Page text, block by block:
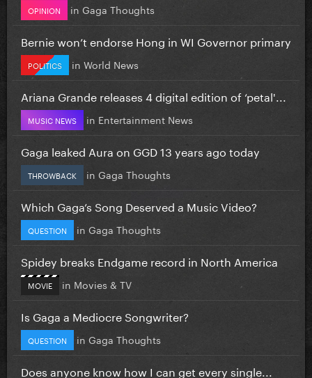
OPINION in Gaga Thoughts
Bernie won’t endorse Hong in WI Governor primary
POLITICS in World News
Ariana Grande releases 4 digital edition of ‘petal'...
MUSIC NEWS in Entertainment News
Gaga leaked Aura on GGD 13 years ago today
THROWBACK in Gaga Thoughts
Which Gaga’s Song Deserved a Music Video?
QUESTION in Gaga Thoughts
Spidey breaks Endgame record in North America
MOVIE in Movies & TV
Is Gaga a Mediocre Songwriter?
QUESTION in Gaga Thoughts
Does anyone know how I can get every single...